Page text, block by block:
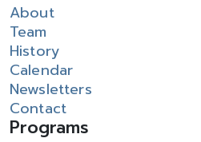
About
Team
History
Calendar
Newsletters
Contact
Programs